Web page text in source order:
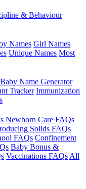
& Behaviour
Names Girl Names
Unique Names Most
Baby Name Generator
Tracker Immunization
Newborn Care FAQs
Solids FAQs
FAQs Confinement
Baby Bonus &
Vaccinations FAQs All